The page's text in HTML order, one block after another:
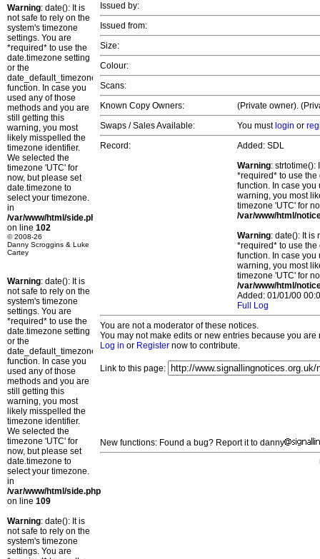
Warning: date(): It is
not safe to rely on the
system's timezone
settings. You are
*required* to use the
date.timezone setting
or the
date_default_timezone_set()
function. In case you
used any of those
methods and you are
still getting this
warning, you most
likely misspelled the
timezone identifier.
We selected the
timezone 'UTC' for
now, but please set
date.timezone to
select your timezone.
in
/var/www/html/side.php
on line 102
© 2008-26
Danny Scroggins & Luke
Cartey
Warning: date(): It is
not safe to rely on the
system's timezone
settings. You are
*required* to use the
date.timezone setting
or the
date_default_timezone_set()
function. In case you
used any of those
methods and you are
still getting this
warning, you most
likely misspelled the
timezone identifier.
We selected the
timezone 'UTC' for
now, but please set
date.timezone to
select your timezone.
in
/var/www/html/side.php
on line 109
Warning: date(): It is
not safe to rely on the
system's timezone
settings. You are
Issued by:
Issued from:
Size:
Colour:
Scans:
Known Copy Owners:
(Private owner).
Swaps / Sales Available:
You must login or
Record:
Added: SDL
Warning: strtotime():
*required* to use
function. In case you
warning, you most
timezone 'UTC' for
/var/www/html/
Warning: date(): It is
*required* to use
function. In case you
warning, you most
timezone 'UTC' for
/var/www/html/
Added: 01/01/00
Full Log
You are not a moderator of these notices.
You may not make edits or new entries because you
Log in or Register now to contribute.
Link to this page:
New functions: Found a bug? Report it to danny